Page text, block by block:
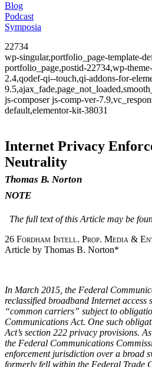
Blog
Podcast
Symposia
22734
wp-singular,portfolio_page-template-
portfolio_page,postid-22734,wp-
2.4,qodef-qi--touch,qi-addons-for-
js-composer js-comp-ver-
default,elementor-kit-38031
Internet Privacy
Neutrality
Thomas B. Norton
NOTE
The full text of this Article may be
26 Fordham Intell. Prop. Media &
Article by Thomas B. Norton*
In March 2015, the Federal
reclassified broadband Internet access
“common carriers” subject to
Communications Act. One such
Act’s section 222 privacy provisions.
the Federal Communications
enforcement jurisdiction over a broad
formerly fell within the Federal Trade